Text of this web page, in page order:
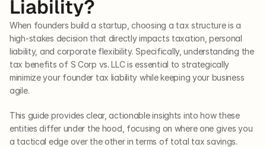
Liability?
When founders build a startup, choosing a tax structure is a
high-stakes decision that directly impacts taxation, personal
liability, and corporate flexibility. Specifically, understanding the
tax benefits of S Corp vs. LLC is essential to strategically
minimize your founder tax liability while keeping your business
agile.
This guide provides clear, actionable insights into how these
entities differ under the hood, focusing on where one gives you
a tactical edge over the other in terms of total tax savings.